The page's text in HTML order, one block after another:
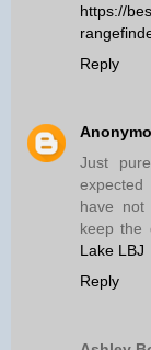
https://
Reply
Just
have not
keep the
Lake LBJ
Reply